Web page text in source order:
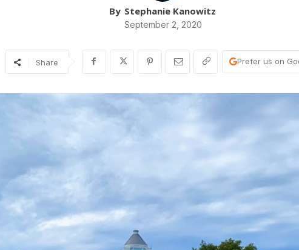
By Stephanie Kanowitz
September 2, 2020
Share Prefer us on